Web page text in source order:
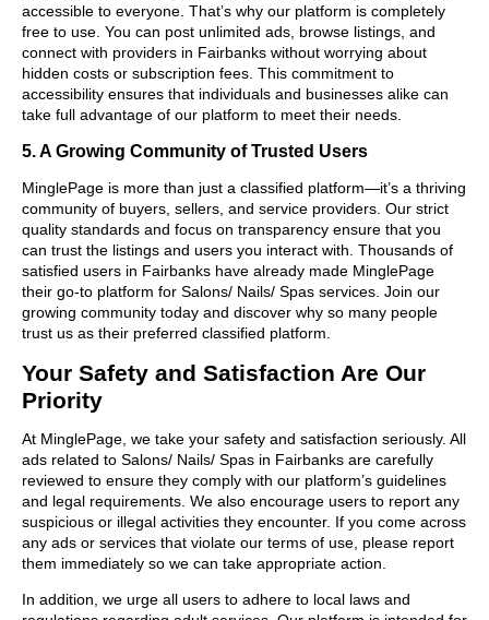
accessible to everyone. That’s why our platform is completely
free to use. You can post unlimited ads, browse listings, and
connect with providers in Fairbanks without worrying about
hidden costs or subscription fees. This commitment to
accessibility ensures that individuals and businesses alike can
take full advantage of our platform to meet their needs.
5. A Growing Community of Trusted Users
MinglePage is more than just a classified platform—it’s a thriving
community of buyers, sellers, and service providers. Our strict
quality standards and focus on transparency ensure that you
can trust the listings and users you interact with. Thousands of
satisfied users in Fairbanks have already made MinglePage
their go-to platform for Salons/ Nails/ Spas services. Join our
growing community today and discover why so many people
trust us as their preferred classified platform.
Your Safety and Satisfaction Are Our
Priority
At MinglePage, we take your safety and satisfaction seriously. All
ads related to Salons/ Nails/ Spas in Fairbanks are carefully
reviewed to ensure they comply with our platform’s guidelines
and legal requirements. We also encourage users to report any
suspicious or illegal activities they encounter. If you come across
any ads or services that violate our terms of use, please report
them immediately so we can take appropriate action.
In addition, we urge all users to adhere to local laws and